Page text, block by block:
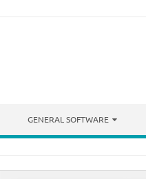
GENERAL SOFTWARE